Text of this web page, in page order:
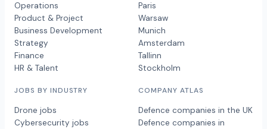
Operations
Product & Project
Business Development
Strategy
Finance
HR & Talent
JOBS BY INDUSTRY
Drone jobs
Cybersecurity jobs
Paris
Warsaw
Munich
Amsterdam
Tallinn
Stockholm
COMPANY ATLAS
Defence companies in the UK
Defence companies in